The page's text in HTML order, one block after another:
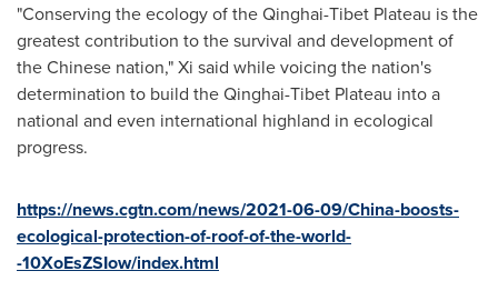
"Conserving the ecology of the Qinghai-Tibet Plateau is the
greatest contribution to the survival and development of
the Chinese nation," Xi said while voicing the nation's
determination to build the Qinghai-Tibet Plateau into a
national and even international highland in ecological
progress.
https://news.cgtn.com/news/2021-06-09/China-boosts-
ecological-protection-of-roof-of-the-world-
-10XoEsZSIow/index.html